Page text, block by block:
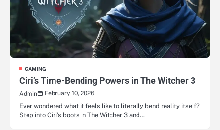
GAMING
Ciri’s Time-Bending Powers in The Witcher 3
Admin
February 10, 2026
Ever wondered what it feels like to literally bend reality itself?
Step into Ciri’s boots in The Witcher 3 and…